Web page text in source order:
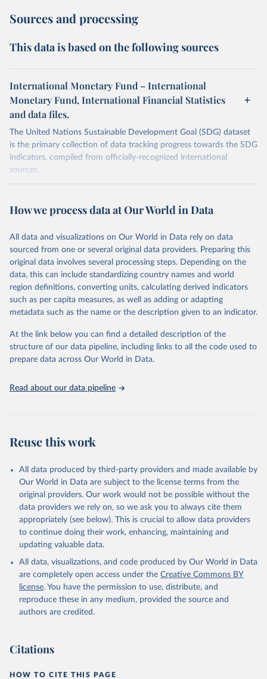
Sources and processing
This data is based on the following sources
International Monetary Fund – International
Monetary Fund, International Financial Statistics
and data files.
The United Nations Sustainable Development Goal (SDG) dataset
is the primary collection of data tracking progress towards the SDG
indicators, compiled from officially-recognized international
sources.
October 29, 2025
https://unstats.un.org/sdgs/dataportal
This is the citation of the original data obtained from the source,
prior to any processing or adaptation by Our World in Data. To cite
data downloaded from this page, please use the suggested citation
given in Reuse This Work below.
International Monetary Fund via UN SDG Indicators
Database ( https://unstats.un.org/sdgs/dataportal ),
(accessed 2025). More information available at:
https://unstats.un.org/sdgs/metadata/files/Metadata-
17-13-01.pdf.
How we process data at Our World in Data
All data and visualizations on Our World in Data rely on data
sourced from one or several original data providers. Preparing this
original data involves several processing steps. Depending on the
data, this can include standardizing country names and world
region definitions, converting units, calculating derived indicators
such as per capita measures, as well as adding or adapting
metadata such as the name or the description given to an indicator.
At the link below you can find a detailed description of the
structure of our data pipeline, including links to all the code used to
prepare data across Our World in Data.
Read about our data pipeline
Reuse this work
All data produced by third-party providers and made available by
Our World in Data are subject to the license terms from the
original providers. Our work would not be possible without the
data providers we rely on, so we ask you to always cite them
appropriately (see below). This is crucial to allow data providers
to continue doing their work, enhancing, maintaining and
updating valuable data.
All data, visualizations, and code produced by Our World in Data
are completely open access under the Creative Commons BY
license. You have the permission to use, distribute, and
reproduce these in any medium, provided the source and
authors are credited.
Citations
HOW TO CITE THIS PAGE